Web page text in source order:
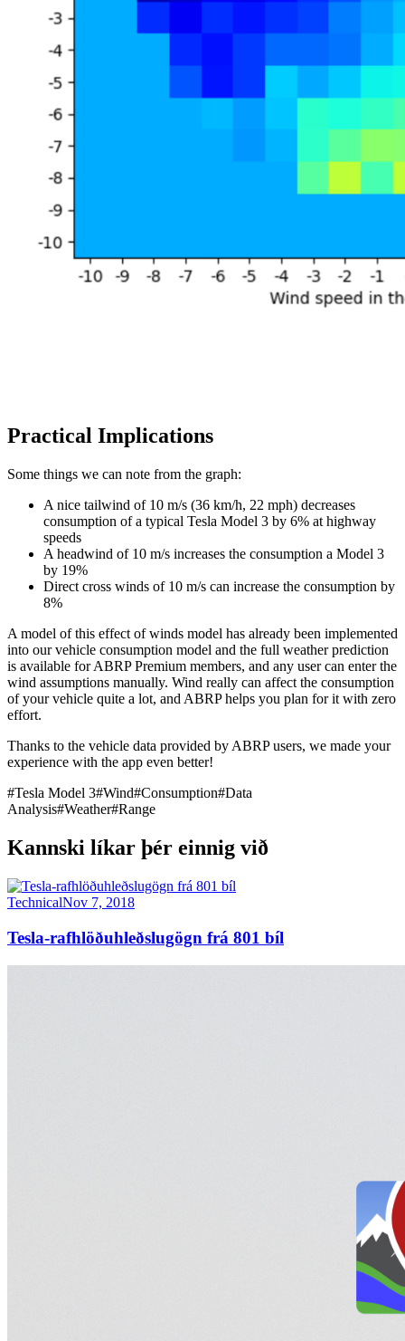
Practical Implications
Some things we can note from the graph:
A nice tailwind of 10 m/s (36 km/h, 22 mph) decreases
consumption of a typical Tesla Model 3 by 6% at highway
speeds
A headwind of 10 m/s increases the consumption a Model 3
by 19%
Direct cross winds of 10 m/s can increase the consumption by
8%
A model of this effect of winds model has already been implemented
into our vehicle consumption model and the full weather prediction
is available for ABRP Premium members, and any user can enter the
wind assumptions manually. Wind really can affect the consumption
of your vehicle quite a lot, and ABRP helps you plan for it with zero
effort.
Thanks to the vehicle data provided by ABRP users, we made your
experience with the app even better!
#Tesla Model 3#Wind#Consumption#Data
Analysis#Weather#Range
Kannski líkar þér einnig við
TechnicalNov 7, 2018
Tesla-rafhlöðuhleðslugögn frá 801 bíl